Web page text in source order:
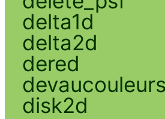
delta1d
delta2d
dered
disk2d